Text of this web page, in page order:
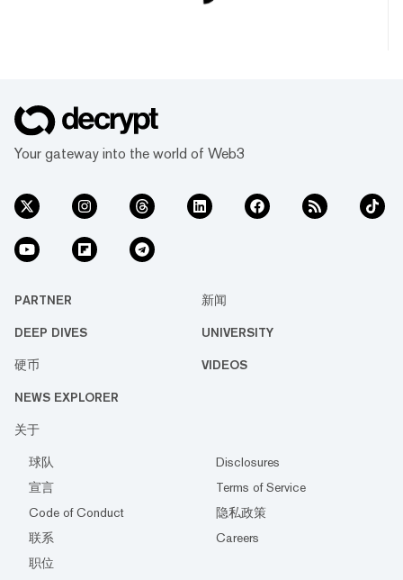
Your gateway into the world of Web3
PARTNER 新闻
DEEP DIVES UNIVERSITY
硬币 VIDEOS
NEWS EXPLORER
关于
球队
Disclosures
宣言
Terms of Service
Code of Conduct
隐私政策
联系
Careers
职位